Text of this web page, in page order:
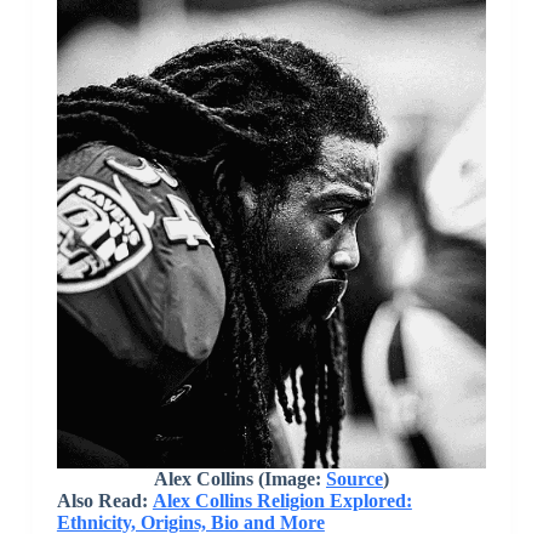
Alex Collins (Image: Source)
Also Read: Alex Collins Religion Explored:
Ethnicity, Origins, Bio and More